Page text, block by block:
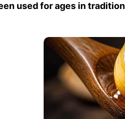
used for ages in